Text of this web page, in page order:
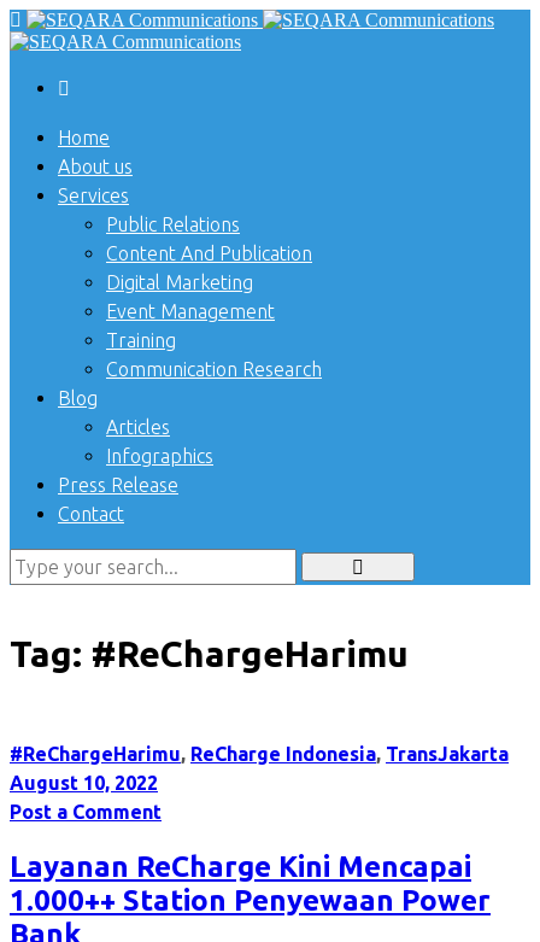
Home
About us
Services
Public Relations
Content And Publication
Digital Marketing
Event Management
Training
Communication Research
Blog
Articles
Infographics
Press Release
Contact
Tag: #ReChargeHarimu
#ReChargeHarimu, ReCharge Indonesia, TransJakarta
August 10, 2022
Post a Comment
Layanan ReCharge Kini Mencapai
1.000++ Station Penyewaan Power
Bank